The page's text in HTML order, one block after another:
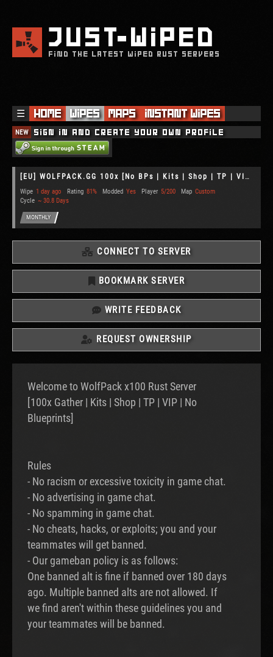
JUSTWIPED
FIND THE LATEST WIPED RUST SERVERS
☰ Home Wipes Maps Instant Wipes
NEW Sign in and create your own profile
[EU] WOLFPACK.GG 100x [No BPs | Kits | Shop | TP | VIP]
Wipe 1 day ago Rating 81% Modded Yes Player 5/200 Map Custom
Cycle ~ 30.8 Days
MONTHLY
CONNECT TO SERVER
BOOKMARK SERVER
WRITE FEEDBACK
REQUEST OWNERSHIP
Welcome to WolfPack x100 Rust Server
[100x Gather | Kits | Shop | TP | VIP | No
Blueprints]
Rules
- No racism or excessive toxicity in game chat.
- No advertising in game chat.
- No spamming in game chat.
- No cheats, hacks, or exploits; you and your
teammates will get banned.
- Our gameban policy is as follows:
One banned alt is fine if banned over 180 days
ago. Multiple banned alts are not allowed. If
we find aren't within these guidelines you and
your teammates will be banned.